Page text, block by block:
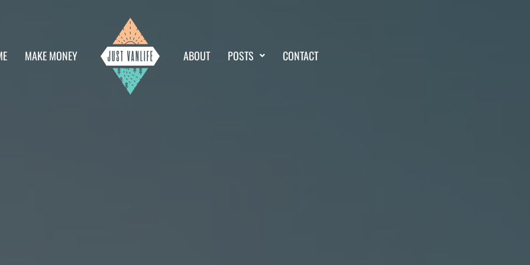
MAKE MONEY ABOUT POSTS CONTACT